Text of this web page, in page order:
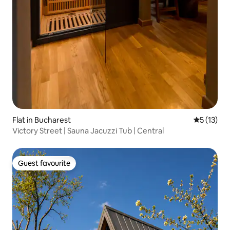
Flat in Bucharest 5 out of 5
5 (13)
Victory Street | Sauna Jacuzzi Tub | Central
Guest favourite
Guest favourite